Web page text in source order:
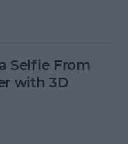
Selfie From
with 3D